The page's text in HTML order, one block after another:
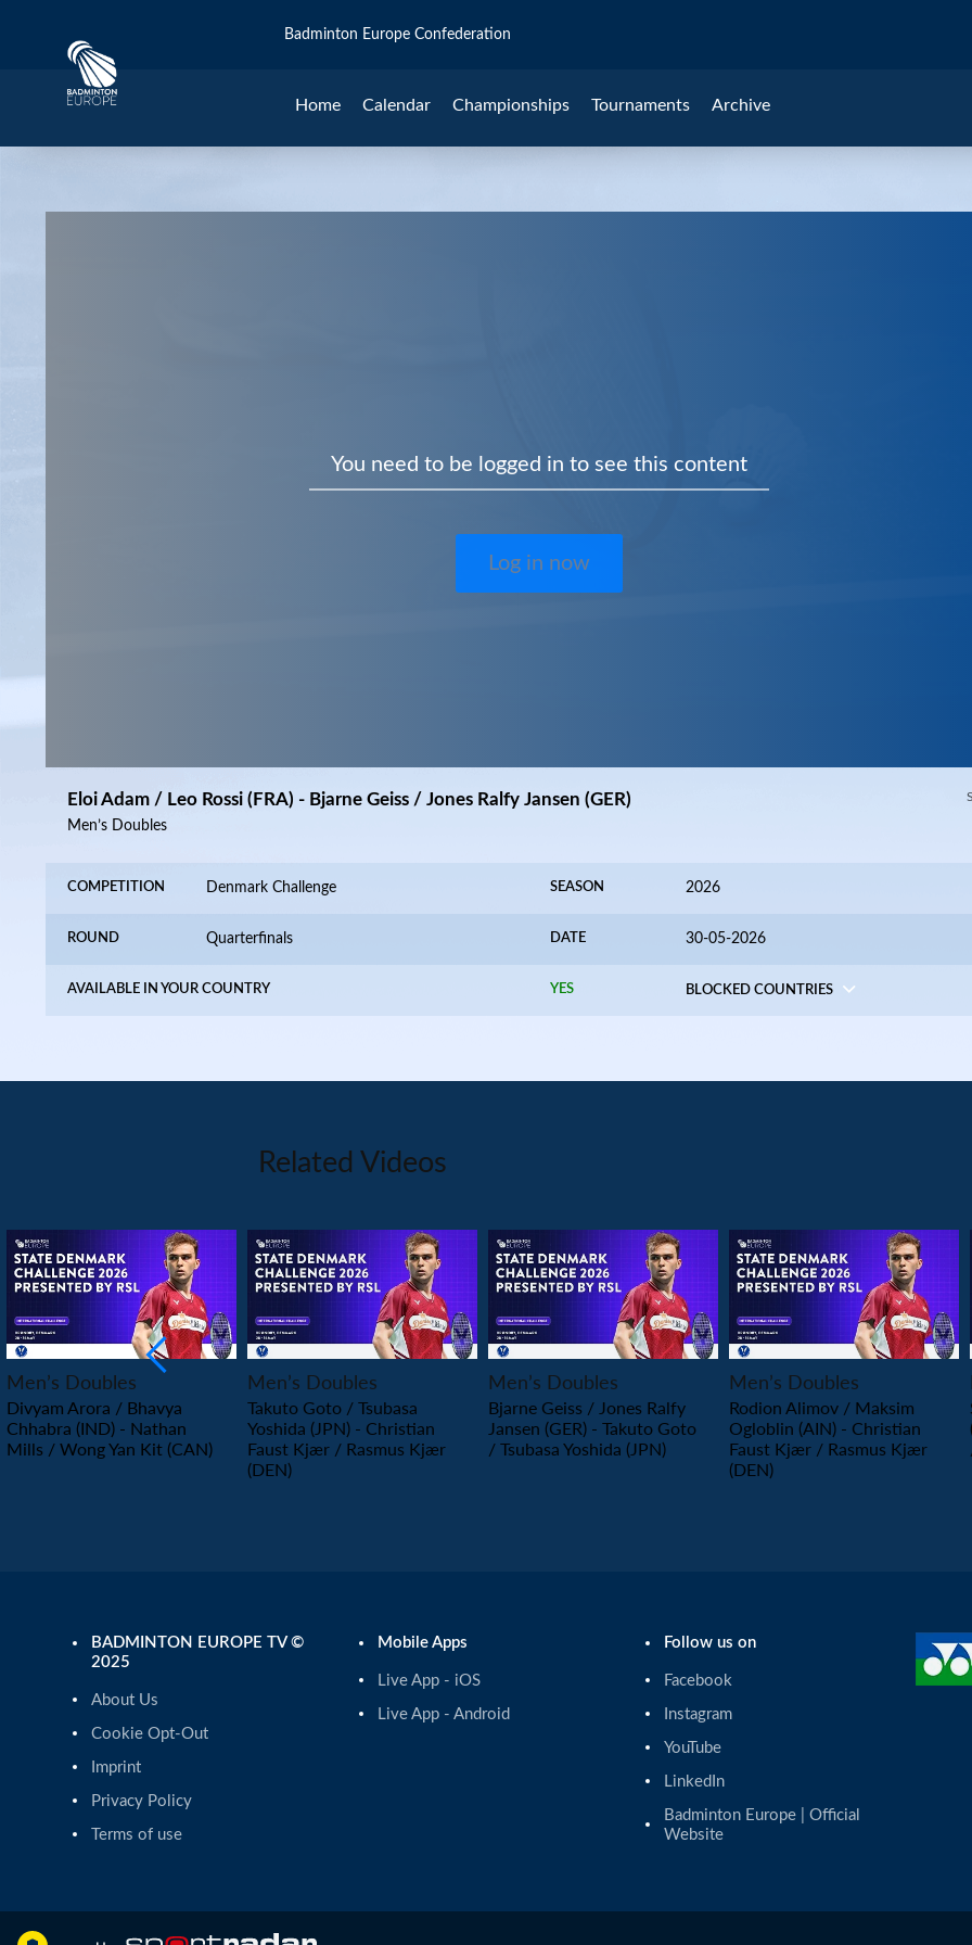
Home Calendar Championships Tournaments Archive
Badminton Europe Confederation
You need to be logged in to see this content
Log in now
Eloi Adam / Leo Rossi (FRA) - Bjarne Geiss / Jones Ralfy Jansen (GER)
Men’s Doubles
COMPETITION Denmark Challenge SEASON 2026
ROUND Quarterfinals DATE 30-05-2026
AVAILABLE IN YOUR COUNTRY YES BLOCKED COUNTRIES
Related Videos
PLAY
Men’s Doubles
Divyam Arora / Bhavya
Chhabra (IND) - Nathan
Mills / Wong Yan Kit (CAN)
PLAY
Men’s Doubles
Takuto Goto / Tsubasa
Yoshida (JPN) - Christian
Faust Kjær / Rasmus Kjær
(DEN)
PLAY
Men’s Doubles
Bjarne Geiss / Jones Ralfy
Jansen (GER) - Takuto Goto
/ Tsubasa Yoshida (JPN)
PLAY
Men’s Doubles
Rodion Alimov / Maksim
Ogloblin (AIN) - Christian
Faust Kjær / Rasmus Kjær
(DEN)
BADMINTON EUROPE TV ©
2025
About Us
Cookie Opt-Out
Imprint
Privacy Policy
Terms of use
Mobile Apps
Live App - iOS
Live App - Android
Follow us on
Facebook
Instagram
YouTube
LinkedIn
Badminton Europe | Official
Website